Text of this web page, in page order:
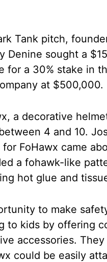
Tank pitch,
Denine sought a
for a 30% stake in
at $500,000.
a decorative
4 and 10.
FoHawx came
a fohawk-like
hot glue and
to make
to kids by offering
accessories. They
could be easily